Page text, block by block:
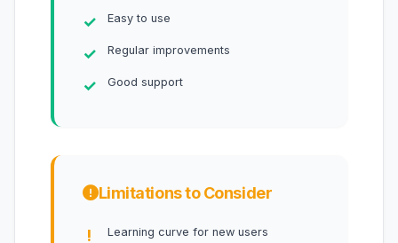
Easy to use
Regular improvements
Good support
Limitations to Consider
Learning curve for new users